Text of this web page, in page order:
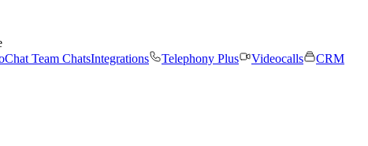
Team ChatsIntegrations Telephony Plus Videocalls
CRM